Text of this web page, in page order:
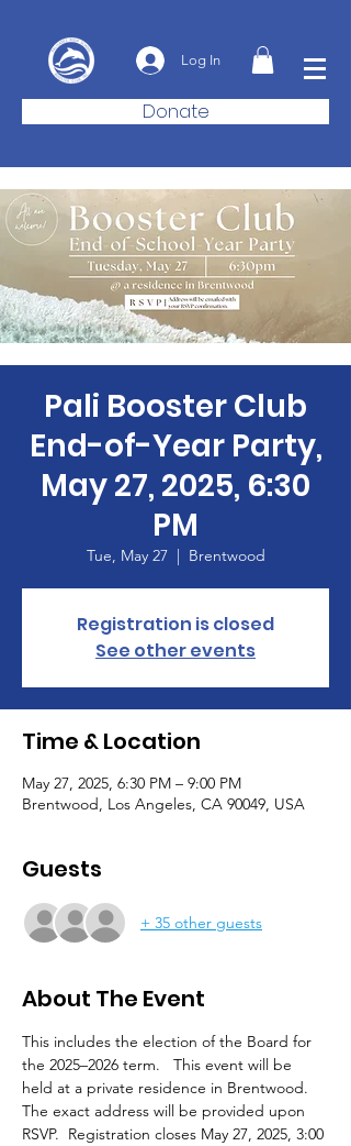
Log In
Donate
Pali Booster Club
End-of-Year Party,
May 27, 2025, 6:30
PM
Tue, May 27
  |
Brentwood
Registration is closed
See other events
Time & Location
May 27, 2025, 6:30 PM – 9:00 PM
Brentwood, Los Angeles, CA 90049, USA
Guests
+ 35 other guests
About The Event
This includes the election of the Board for
the 2025–2026 term.   This event will be
held at a private residence in Brentwood.
The exact address will be provided upon
RSVP.  Registration closes May 27, 2025, 3:00